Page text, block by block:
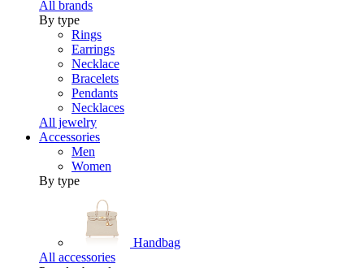
All brands
By type
Rings
Earrings
Necklace
Bracelets
Pendants
Necklaces
All jewelry
Accessories
Men
Women
By type
Handbag
All accessories